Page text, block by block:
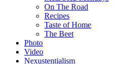
On The Road
Recipes
Taste of Home
The Beet
Photo
Video
Nexustentialism